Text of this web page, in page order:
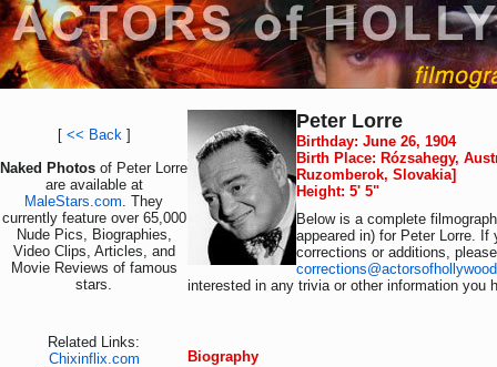
[ << Back]
Naked Photos of Peter Lorre
are available at
MaleStars.com. They
currently feature over 65,000
Nude Pics, Biographies,
Video Clips, Articles, and
Movie Reviews of famous
stars.
Related Links:
Chixinflix.com
Peter Lorre
Birthday: June 26, 1904
Birth Place: Rózsahegy,
Ruzomberok, Slovakia]
Height: 5' 5"
Below is a complete
appeared in) for Peter Lorre. If
corrections or additions,
interested in any trivia or other information you
Biography